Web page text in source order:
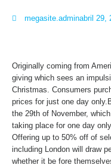
megasite.adminabril 29,
Originally coming from
giving which sees an
Christmas. Consumers
prices for just one day
the 29th of November,
taking place for one day
Offering up to 50% off of
including London will draw
whether it be fore